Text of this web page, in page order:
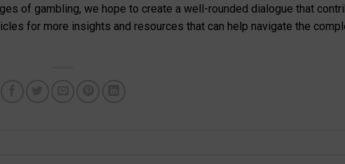
of gambling, we hope to create a well-rounded dialogue that
for more insights and resources that can help navigate the